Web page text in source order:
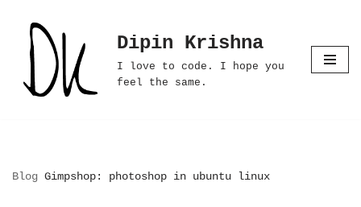
Skip
content
Dipin Krishna
I love to code. I hope you
feel the same.
Blog Gimpshop: photoshop in ubuntu linux